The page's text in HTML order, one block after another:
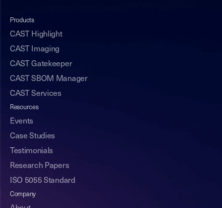
Products
CAST Highlight
CAST Imaging
CAST Gatekeeper
CAST SBOM Manager
CAST Services
Resources
Events
Case Studies
Testimonials
Research Papers
ISO 5055 Standard
Company